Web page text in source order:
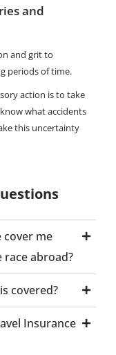
and
and grit to
periods of time.
action is to take
what accidents
this uncertainty
cover me
abroad?
covered?
Insurance